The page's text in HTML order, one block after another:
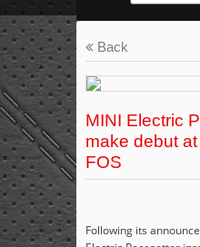
Back
MINI Electric
make debut
FOS
Following its